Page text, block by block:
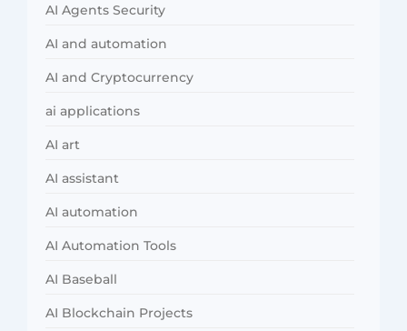
AI Agents Security
AI and automation
AI and Cryptocurrency
ai applications
AI art
AI assistant
AI automation
AI Automation Tools
AI Baseball
AI Blockchain Projects